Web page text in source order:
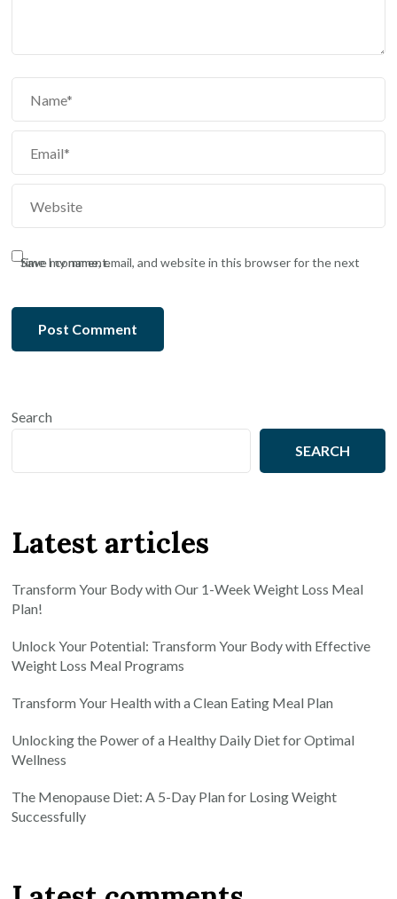
Save my name, email, and website in this browser for the next time I comment.
Search
SEARCH
Latest articles
Transform Your Body with Our 1-Week Weight Loss Meal
Plan!
Unlock Your Potential: Transform Your Body with Effective
Weight Loss Meal Programs
Transform Your Health with a Clean Eating Meal Plan
Unlocking the Power of a Healthy Daily Diet for Optimal
Wellness
The Menopause Diet: A 5-Day Plan for Losing Weight
Successfully